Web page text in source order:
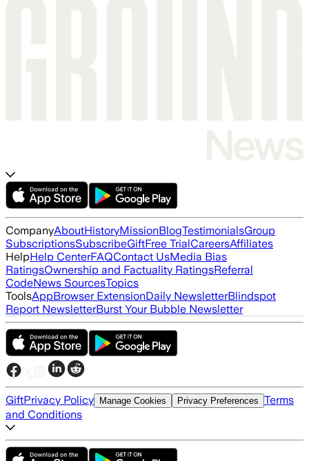
CompanyAboutHistoryMissionBlogTestimonialsGroup
SubscriptionsSubscribeGiftFree TrialCareersAffiliates
HelpHelp CenterFAQContact UsMedia Bias
RatingsOwnership and Factuality RatingsReferral
CodeNews SourcesTopics
ToolsAppBrowser ExtensionDaily NewsletterBlindspot
Report NewsletterBurst Your Bubble Newsletter
GiftPrivacy Policy Manage Cookies Privacy Preferences Terms
and Conditions